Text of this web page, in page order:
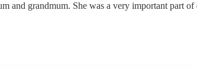
and grandmum. She was a very important part of